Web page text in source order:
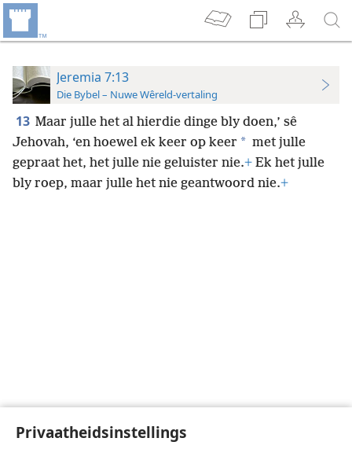
Privaatheidsinstellings
Jeremia 7:13
Die Bybel – Nuwe Wêreld-vertaling
13 Maar julle het al hierdie dinge bly doen,’ sê
Jehovah, ‘en hoewel ek keer op keer * met julle
gepraat het, het julle nie geluister nie.+ Ek het julle
bly roep, maar julle het nie geantwoord nie.+